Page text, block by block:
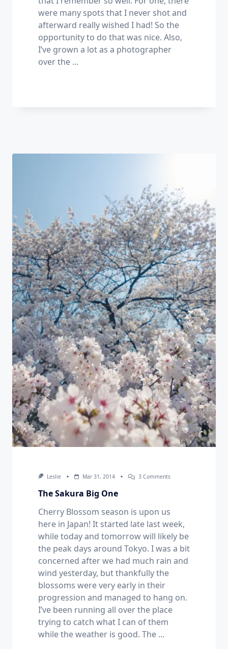
were many spots that I never shot and
afterward really wished I had! So the
opportunity to do that was nice. Also,
I’ve grown a lot as a photographer
over the ...
Leslie Mar 31, 2014 3 CommentsOn
The Sakura Big One
Cherry Blossom season is upon us
here in Japan! It started late last week,
while today and tomorrow will likely be
the peak days around Tokyo. I was a bit
concerned after we had much rain and
wind yesterday, but thankfully the
blossoms were very early in their
progression and managed to hang on.
I’ve been running all over the place
trying to catch what I can of them
while the weather is good. The ...